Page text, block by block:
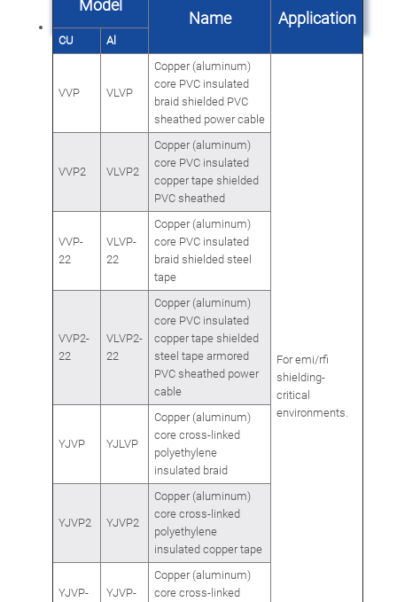
Model
Name Application
CU Al
VVP VLVP
Copper (aluminum)
core PVC insulated
braid shielded PVC
sheathed power cable
For emi/rfi
shielding-
critical
environments.
VVP2 VLVP2
Copper (aluminum)
core PVC insulated
copper tape shielded
PVC sheathed
VVP-
22
VLVP-
22
Copper (aluminum)
core PVC insulated
braid shielded steel
tape
VVP2-
22
VLVP2-
22
Copper (aluminum)
core PVC insulated
copper tape shielded
steel tape armored
PVC sheathed power
cable
YJVP YJLVP
Copper (aluminum)
core cross-linked
polyethylene
insulated braid
YJVP2 YJVP2
Copper (aluminum)
core cross-linked
polyethylene
insulated copper tape
YJVP-
YJVP-
Copper (aluminum)
core cross-linked